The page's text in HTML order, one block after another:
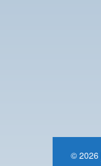
© 2026